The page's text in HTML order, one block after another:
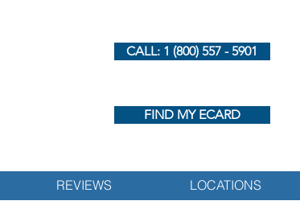
CALL: 1 (800) 557 - 5901
FIND MY ECARD
REVIEWS LOCATIONS